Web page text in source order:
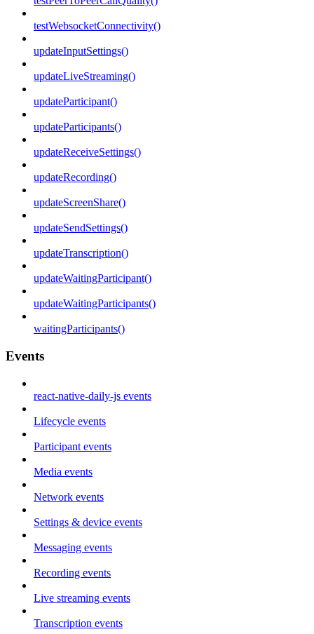
testWebsocketConnectivity()
updateInputSettings()
updateLiveStreaming()
updateParticipant()
updateParticipants()
updateReceiveSettings()
updateRecording()
updateScreenShare()
updateSendSettings()
updateTranscription()
updateWaitingParticipant()
updateWaitingParticipants()
waitingParticipants()
Events
react-native-daily-js events
Lifecycle events
Participant events
Media events
Network events
Settings & device events
Messaging events
Recording events
Live streaming events
Transcription events